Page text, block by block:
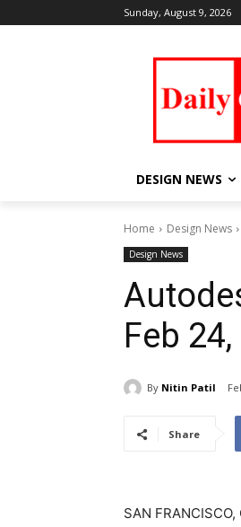
Sunday, August 9, 2026
DESIGN NEWS
Home Design News
Design News
Feb
By Nitin Patil
Share
SAN